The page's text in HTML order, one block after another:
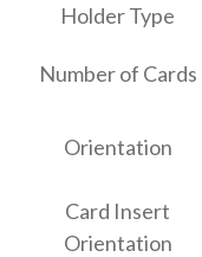
Holder Type
Number of Cards
Orientation
Card Insert
Orientation